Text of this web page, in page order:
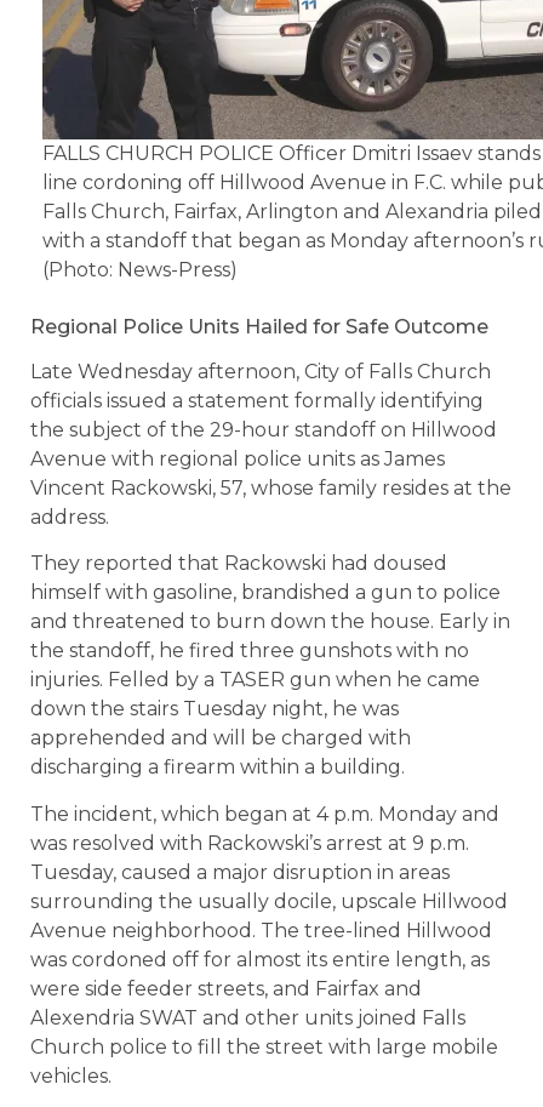
FALLS CHURCH POLICE Officer Dmitri Issaev
line cordoning off Hillwood Avenue in F.C. while
Falls Church, Fairfax, Arlington and Alexandria
with a standoff that began as Monday afternoon’s
(Photo: News-Press)
Regional Police Units Hailed for Safe Outcome
Late Wednesday afternoon, City of Falls Church
officials issued a statement formally identifying
the subject of the 29-hour standoff on Hillwood
Avenue with regional police units as James
Vincent Rackowski, 57, whose family resides at the
address.
They reported that Rackowski had doused
himself with gasoline, brandished a gun to police
and threatened to burn down the house. Early in
the standoff, he fired three gunshots with no
injuries. Felled by a TASER gun when he came
down the stairs Tuesday night, he was
apprehended and will be charged with
discharging a firearm within a building.
The incident, which began at 4 p.m. Monday and
was resolved with Rackowski’s arrest at 9 p.m.
Tuesday, caused a major disruption in areas
surrounding the usually docile, upscale Hillwood
Avenue neighborhood. The tree-lined Hillwood
was cordoned off for almost its entire length, as
were side feeder streets, and Fairfax and
Alexendria SWAT and other units joined Falls
Church police to fill the street with large mobile
vehicles.